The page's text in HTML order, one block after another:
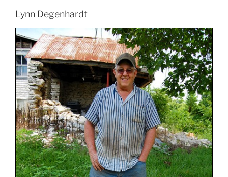
Lynn Degenhardt